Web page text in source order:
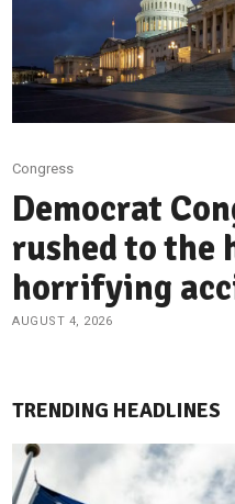
Congress
Democrat
rushed to the
horrifying
AUGUST 4, 2026
TRENDING HEADLINES